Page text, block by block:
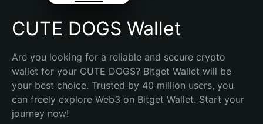
CUTE DOGS Wallet
Are you looking for a reliable and secure crypto
wallet for your CUTE DOGS? Bitget Wallet will be
your best choice. Trusted by 40 million users, you
can freely explore Web3 on Bitget Wallet. Start your
journey now!